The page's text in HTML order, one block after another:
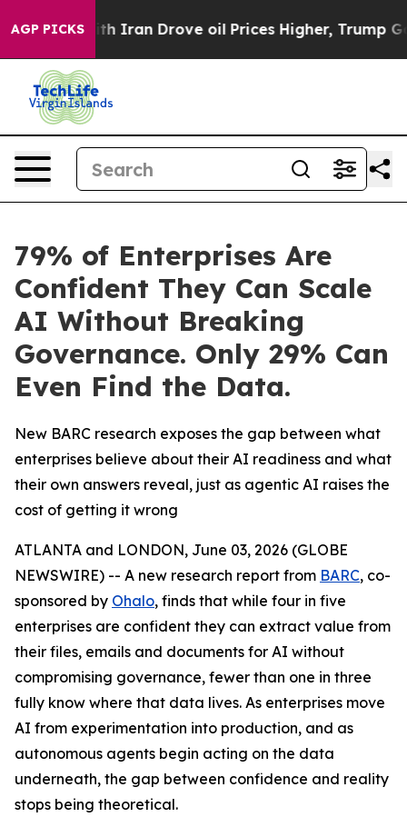
AGP PICKS
Iran Drove oil Prices Higher, Trump Gave
79% of Enterprises Are
Confident They Can Scale
AI Without Breaking
Governance. Only 29% Can
Even Find the Data.
New BARC research exposes the gap between what
enterprises believe about their AI readiness and what
their own answers reveal, just as agentic AI raises the
cost of getting it wrong
ATLANTA and LONDON, June 03, 2026 (GLOBE
NEWSWIRE) -- A new research report from BARC, co-
sponsored by Ohalo, finds that while four in five
enterprises are confident they can extract value from
their files, emails and documents for AI without
compromising governance, fewer than one in three
fully know where that data lives. As enterprises move
AI from experimentation into production, and as
autonomous agents begin acting on the data
underneath, the gap between confidence and reality
stops being theoretical.